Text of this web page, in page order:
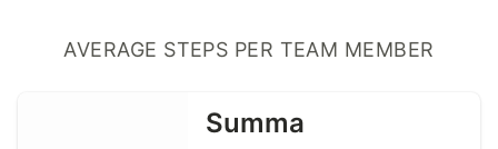
AVERAGE STEPS PER TEAM MEMBER
Summa